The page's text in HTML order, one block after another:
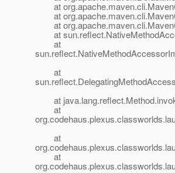
at
at
at
at
at
at
at
at
at
at